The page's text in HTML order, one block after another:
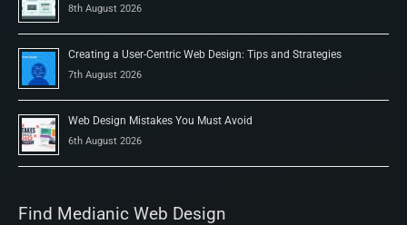
8th August 2026
Creating a User-Centric Web Design: Tips and Strategies
7th August 2026
Web Design Mistakes You Must Avoid
6th August 2026
Find Medianic Web Design